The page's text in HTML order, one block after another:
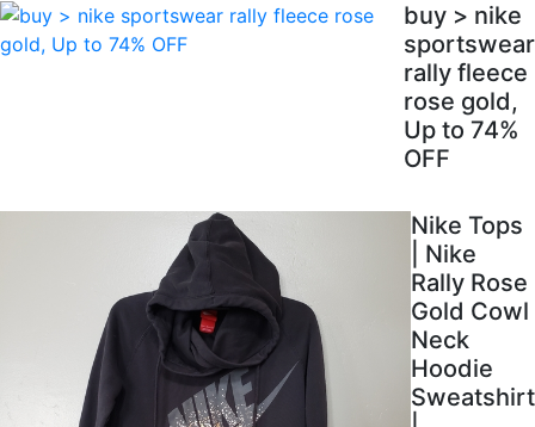
buy > nike
sportswear
rally fleece
rose gold,
Up to 74%
OFF
Nike Tops
| Nike
Rally Rose
Gold Cowl
Neck
Hoodie
Sweatshirt